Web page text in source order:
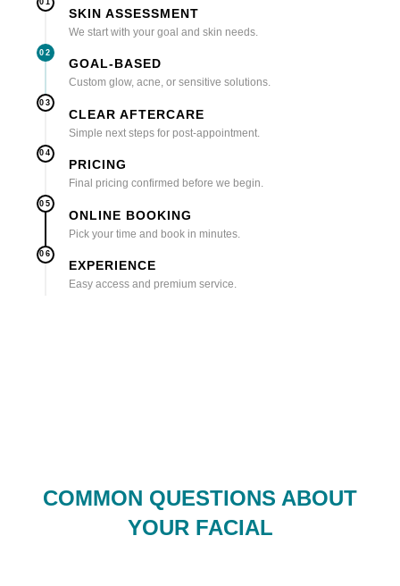
01
SKIN ASSESSMENT
We start with your goal and skin needs.
02
GOAL-BASED
Custom glow, acne, or sensitive solutions.
03
CLEAR AFTERCARE
Simple next steps for post-appointment.
04
PRICING
Final pricing confirmed before we begin.
05
ONLINE BOOKING
Pick your time and book in minutes.
06
EXPERIENCE
Easy access and premium service.
COMMON QUESTIONS ABOUT
YOUR FACIAL